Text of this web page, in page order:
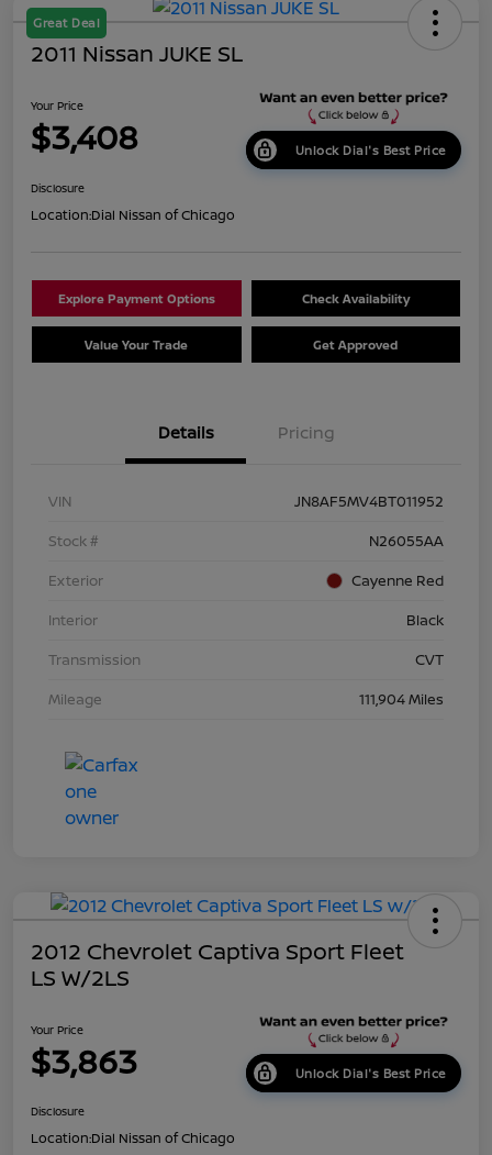
Great Deal
2011 Nissan JUKE SL
Your Price
$3,408 Unlock Dial's Best Price
Disclosure
Location:Dial Nissan of Chicago
Explore Payment Options Check Availability
Value Your Trade Get Approved
Details Pricing
VIN
JN8AF5MV4BT011952
Stock #
N26055AA
Exterior
Cayenne Red
Interior
Black
Transmission
CVT
Mileage
111,904 Miles
2012 Chevrolet Captiva Sport Fleet
LS W/2LS
Your Price
$3,863 Unlock Dial's Best Price
Disclosure
Location:Dial Nissan of Chicago